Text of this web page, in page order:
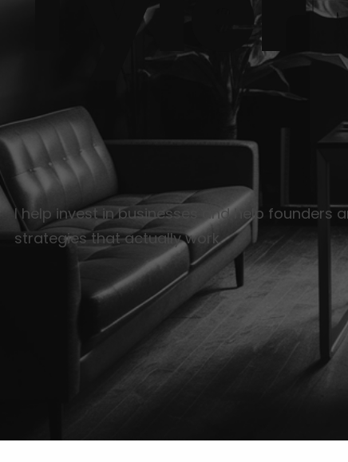
I help invest in businesses and help
strategies that actually work.